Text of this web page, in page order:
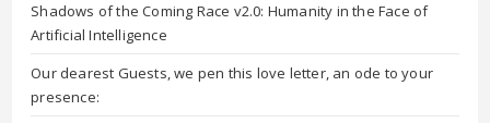
Shadows of the Coming Race v2.0: Humanity in the Face of
Artificial Intelligence
Our dearest Guests, we pen this love letter, an ode to your
presence: